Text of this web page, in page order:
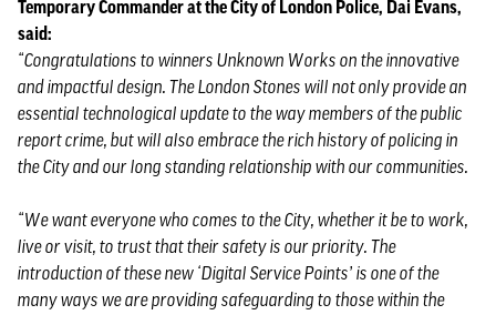
Temporary Commander at the City of London Police, Dai Evans,
said:
“Congratulations to winners Unknown Works on the innovative
and impactful design. The London Stones will not only provide an
essential technological update to the way members of the public
report crime, but will also embrace the rich history of policing in
the City and our long standing relationship with our communities.
“We want everyone who comes to the City, whether it be to work,
live or visit, to trust that their safety is our priority. The
introduction of these new ‘Digital Service Points’ is one of the
many ways we are providing safeguarding to those within the